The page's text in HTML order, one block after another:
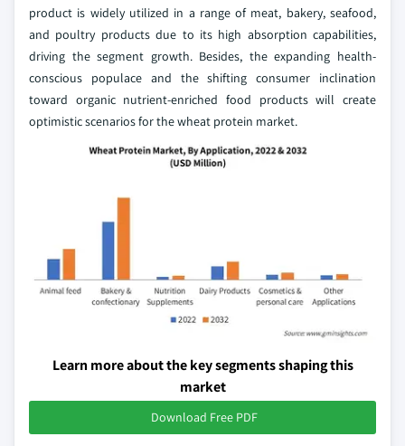
product is widely utilized in a range of meat, bakery, seafood,
and poultry products due to its high absorption capabilities,
driving the segment growth. Besides, the expanding health-
conscious populace and the shifting consumer inclination
toward organic nutrient-enriched food products will create
optimistic scenarios for the wheat protein market.
Learn more about the key segments shaping this
market
Download Free PDF